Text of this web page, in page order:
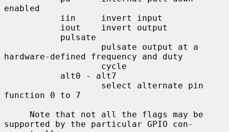
enabled
hardware-defined frequency and duty
function 0 to 7
supported by the particular GPIO con-